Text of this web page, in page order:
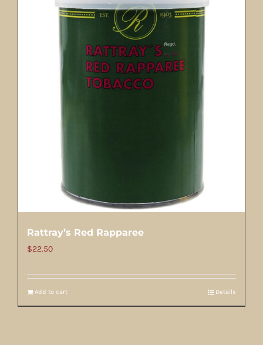
Rattray’s Red Rapparee
$22.50
Add to cart Details